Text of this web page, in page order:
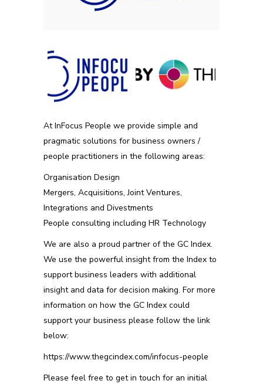
At InFocus People we provide simple and
pragmatic solutions for business owners /
people practitioners in the following areas:
Organisation Design
Mergers, Acquisitions, Joint Ventures,
Integrations and Divestments
People consulting including HR Technology
We are also a proud partner of the GC Index.
We use the powerful insight from the Index to
support business leaders with additional
insight and data for decision making. For more
information on how the GC Index could
support your business please follow the link
below:
https://www.thegcindex.com/infocus-people
Please feel free to get in touch for an initial